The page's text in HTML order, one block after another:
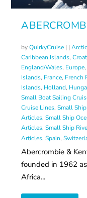
byQuirkyCruise | |
Caribbean Islands,
England/Wales, Europe,
Islands, France, French
Islands, Holland,
Small Boat Sailing
Cruise Lines,Small
Articles,Small Ship
Articles,Small Ship
Articles,Spain,
Abercrombie &
founded in 1962
Africa...